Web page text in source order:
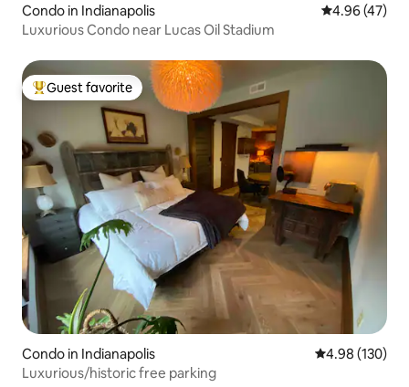
Condo in Indianapolis 4.96 out of 5
4.96 (47)
Luxurious Condo near Lucas Oil Stadium
Top guest favorite
Guest favorite
Condo in Indianapolis 4.98 out of 5
4.98 (130)
Luxurious/historic free parking